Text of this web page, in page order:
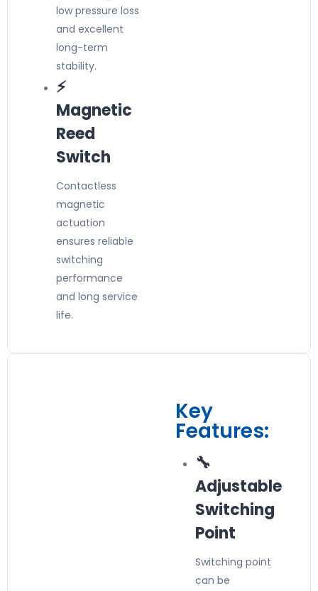
low pressure loss
and excellent
long-term
stability.
⚡
Magnetic
Reed
Switch
Contactless
magnetic
actuation
ensures reliable
switching
performance
and long service
life.
Key
Features:
🔧
Adjustable
Switching
Point
Switching point
can be